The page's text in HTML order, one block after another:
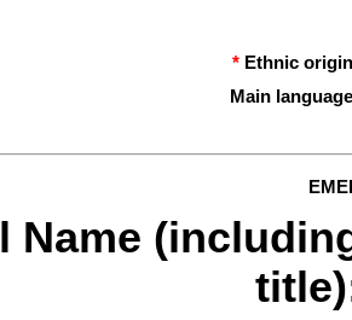
* Ethnic
Main
Name